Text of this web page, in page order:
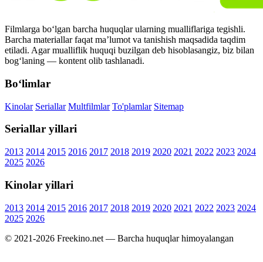
Filmlarga bo‘lgan barcha huquqlar ularning mualliflariga tegishli.
Barcha materiallar faqat ma’lumot va tanishish maqsadida taqdim
etiladi. Agar mualliflik huquqi buzilgan deb hisoblasangiz, biz bilan
bog‘laning — kontent olib tashlanadi.
Bo‘limlar
Kinolar Seriallar Multfilmlar To'plamlar Sitemap
Seriallar yillari
2013 2014 2015 2016 2017 2018 2019 2020 2021 2022 2023 2024
2025 2026
Kinolar yillari
2013 2014 2015 2016 2017 2018 2019 2020 2021 2022 2023 2024
2025 2026
© 2021-2026 Freekino.net — Barcha huquqlar himoyalangan